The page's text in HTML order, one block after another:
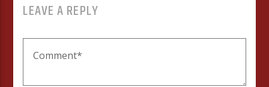
LEAVE A REPLY